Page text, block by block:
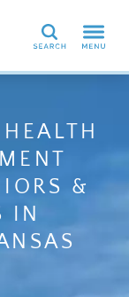
Search
&
IN